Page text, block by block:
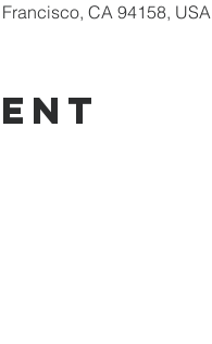
CA 94158, USA